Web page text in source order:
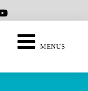
MENUS